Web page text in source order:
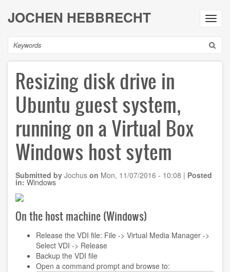
main
content
JOCHEN HEBBRECHT
Search
Resizing disk drive in
Ubuntu guest system,
running on a Virtual Box
Windows host sytem
Submitted by Jochus on Mon, 11/07/2016 - 10:08 | Posted
in: Windows
On the host machine (Windows)
Release the VDI file: File -> Virtual Media Manager ->
Select VDI -> Release
Backup the VDI file
Open a command prompt and browse to: